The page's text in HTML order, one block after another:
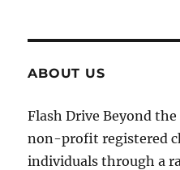
ABOUT US
Flash Drive Beyond
non-profit registered
individuals through a